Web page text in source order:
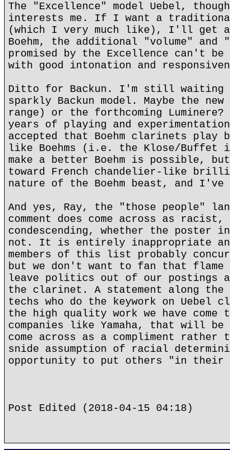
The "Excellence" model Uebel,
interests me. If I want a traditional
(which I very much like), I'll get
Boehm, the additional "volume"
promised by the Excellence can't
with good intonation and
Ditto for Backun. I'm still
sparkly Backun model. Maybe the
range) or the forthcoming
years of playing and
accepted that Boehm clarinets play
like Boehms (i.e. the Klose/Buffet
make a better Boehm is possible,
toward French chandelier-like
nature of the Boehm beast, and
And yes, Ray, the "those people"
comment does come across as
condescending, whether the poster
not. It is entirely inappropriate and
members of this list probably
but we don't want to fan that flame
leave politics out of our postings
the clarinet. A statement along
techs who do the keywork on Uebel
the high quality work we have come
companies like Yamaha, that will be
come across as a compliment rather
snide assumption of racial
opportunity to put others "in their
Post Edited (2018-04-15 04:18)